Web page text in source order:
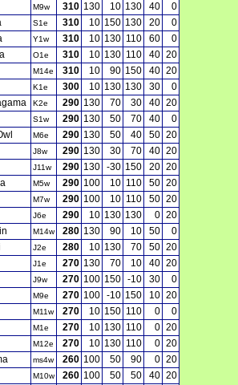
M9w 310 130 10 130 40
0
S1e 310 10 150 130 20
0
Y1w 310 10 130 110 60
0
O1e 310 10 130 110 40 20
M14e 310 10 90 150 40 20
K1e 300 10 130 130 30
0
K2e 290 130 70 30 40 20
S1w 290 130 50 70 40
0
M6e 290 130 50 40 50 20
J8w 290 130 30 70 40 20
J11w 290 130 -30 150 20 20
M5w 290 100 10 110 50 20
M7w 290 100 10 110 50 20
J6e 290 10 130 130 0 20
M14w 280 130 90 10 50
0
J2e 280 10 130 70 50 20
J1e 270 130 70 10 40 20
J9w 270 100 150 -10 30
0
M9e 270 100 -10 150 10 20
M11w 270 10 150 110 0
0
M1e 270 10 130 110 0 20
M12e 270 10 130 110 0 20
ms4w 260 100 50 90 0 20
M10w 260 100 50 50 40 20